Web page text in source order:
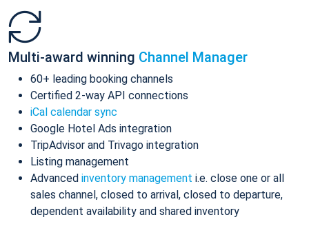
Multi-award winning Channel Manager
60+ leading booking channels
Certified 2-way API connections
iCal calendar sync
Google Hotel Ads integration
TripAdvisor and Trivago integration
Listing management
Advanced inventory management i.e. close one or all
sales channel, closed to arrival, closed to departure,
dependent availability and shared inventory